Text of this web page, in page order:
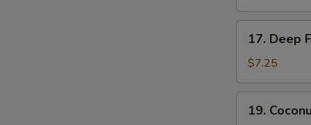
Deep
Fried
Tempura
Squid
17. Deep
$7.25
Coconut
19.